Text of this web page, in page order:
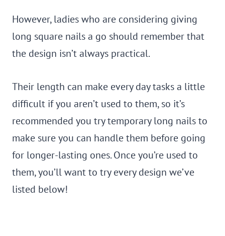
However, ladies who are considering giving
long square nails a go should remember that
the design isn’t always practical.
Their length can make every day tasks a little
difficult if you aren’t used to them, so it’s
recommended you try temporary long nails to
make sure you can handle them before going
for longer-lasting ones. Once you’re used to
them, you’ll want to try every design we’ve
listed below!